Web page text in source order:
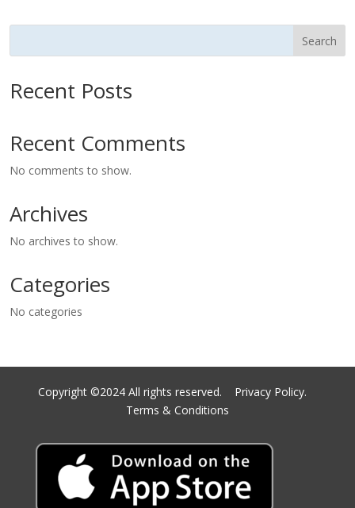
Search
Recent Posts
Recent Comments
No comments to show.
Archives
No archives to show.
Categories
No categories
Copyright ©2024 All rights reserved. Privacy Policy.
Terms & Conditions